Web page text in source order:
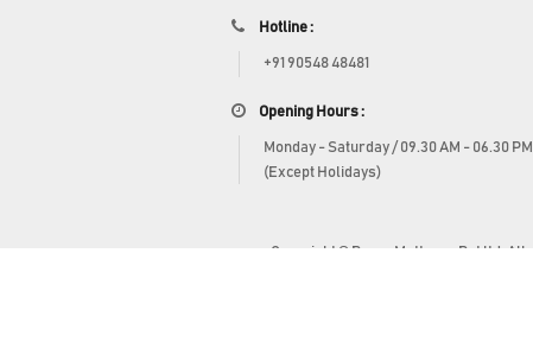
Hotline :
+91 90548 48481
Opening Hours :
Monday - Saturday / 09.30 AM - 06.30 PM
(Except Holidays)
Copyright © Poppy Mattress Pvt ltd.